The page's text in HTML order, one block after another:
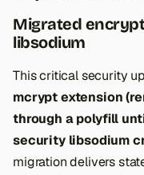
g
Migrated
libsodium
This critical security
mcrypt extension
through a polyfill
security libsodium
migration delivers